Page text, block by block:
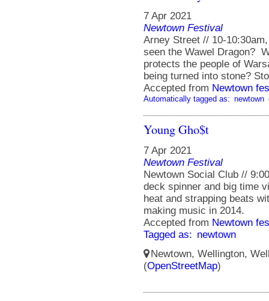
7 Apr 2021
Newtown Festival
Arney Street // 10-
seen the Wawel Dragon?
protects the people of
being turned into stone?
Accepted from Newtown
Automatically tagged as: newtown
Young Gho$t
7 Apr 2021
Newtown Festival
Newtown Social Club //
deck spinner and big time
heat and strapping beats
making music in 2014.
Accepted from Newtown
Tagged as: newtown
Newtown, Wellington,
(OpenStreetMap)